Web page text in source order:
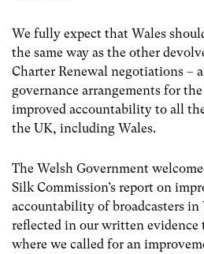
We fully expect that Wales
the same way as the other
Charter Renewal negotiations –
governance arrangements for
improved accountability to all
the UK, including Wales.
The Welsh Government
Silk Commission’s report on
accountability of broadcasters in
reflected in our written evidence
where we called for an